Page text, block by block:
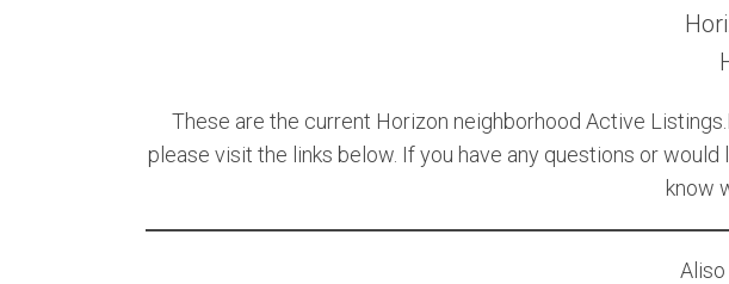
These are the current Horizon neighborhood Active
please visit the links below. If you have any questions or
know